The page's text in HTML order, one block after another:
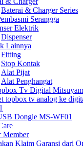
Baterai & Charger Series
Serangga
Elektrik
Dispenser
Lainnya
Fitting
Stop Kontak
Alat Pijat
Alat Penghangat
Tv Digital
topbox tv analog ke
Dongle MS-WF01
Member
Klaim Garansi dari